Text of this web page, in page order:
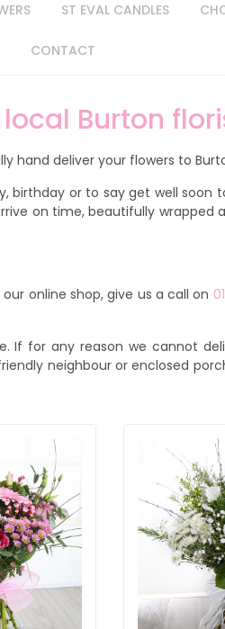
ST EVAL CANDLES
CONTACT
Burton
hand deliver your flowers to
birthday or to say get well soon
on time, beautifully wrapped
online shop, give us a call on
If for any reason we cannot
neighbour or enclosed